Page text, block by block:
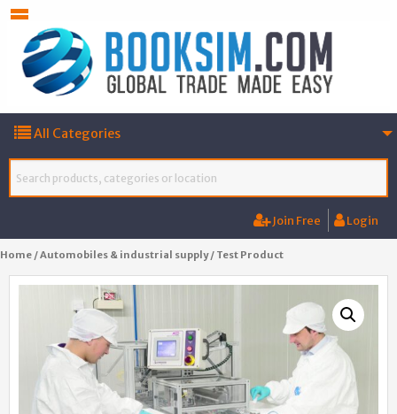
All Categories
Join Free Login
Home /Automobiles & industrial supply/ Test Product